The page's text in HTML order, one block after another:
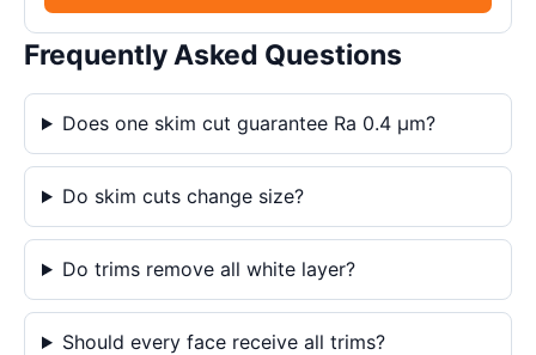
Frequently Asked Questions
Does one skim cut guarantee Ra 0.4 μm?
Do skim cuts change size?
Do trims remove all white layer?
Should every face receive all trims?